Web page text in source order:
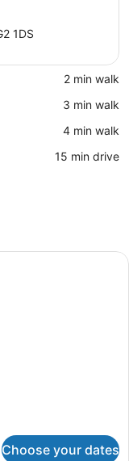
1DS
‪2 min walk‬
‪3 min walk‬
‪4 min walk‬
‪15 min drive‬
with a large bed,
Choose your dates